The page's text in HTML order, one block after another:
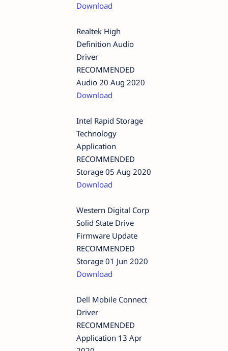
Download
Realtek High
Definition Audio
Driver
RECOMMENDED
Audio 20 Aug 2020
Download
Intel Rapid Storage
Technology
Application
RECOMMENDED
Storage 05 Aug 2020
Download
Western Digital Corp
Solid State Drive
Firmware Update
RECOMMENDED
Storage 01 Jun 2020
Download
Dell Mobile Connect
Driver
RECOMMENDED
Application 13 Apr